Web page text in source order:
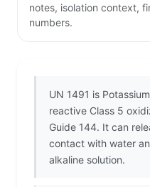
notes, isolation context,
numbers.
UN 1491 is
reactive Class 5
Guide 144. It can
contact with water
alkaline solution.